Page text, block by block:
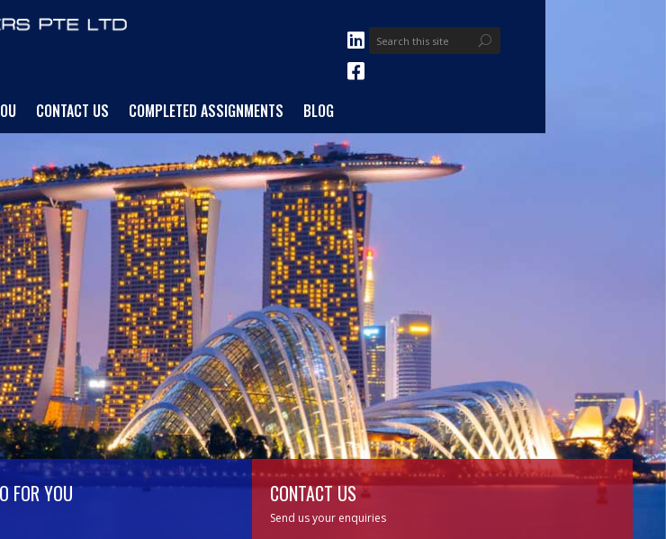
CONTACT US COMPLETED ASSIGNMENTS BLOG
FOR YOU CONTACT US
Send us your enquiries